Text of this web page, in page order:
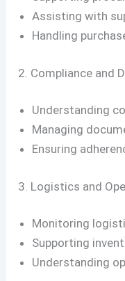
Assisting with
Handling
2. Compliance and
Understanding
Managing
Ensuring
3. Logistics and
Monitoring
Supporting
Understanding